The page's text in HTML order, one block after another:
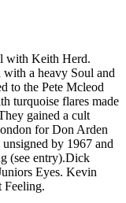
with Keith Herd.
a heavy Soul and
to the Pete Mcleod
turquoise flares made
gained a cult
for Don Arden
by 1967 and
(see entry).Dick
Eyes. Kevin
Feeling.